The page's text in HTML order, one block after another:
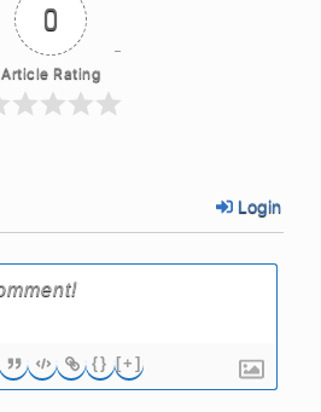
0
Article Rating
Login
{} [+]